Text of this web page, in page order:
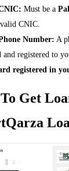
Must be a
CNIC.
Number: A
and registered to
registered in
Get